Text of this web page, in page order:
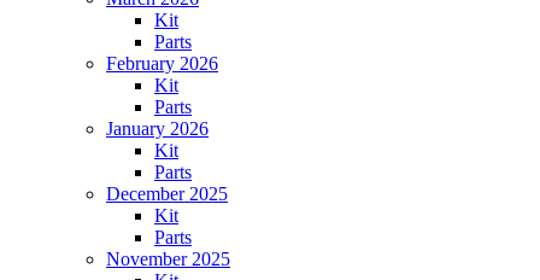
Kit
Parts
February 2026
Kit
Parts
January 2026
Kit
Parts
December 2025
Kit
Parts
November 2025